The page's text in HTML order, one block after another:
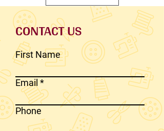
CONTACT US
First Name
Email
Phone